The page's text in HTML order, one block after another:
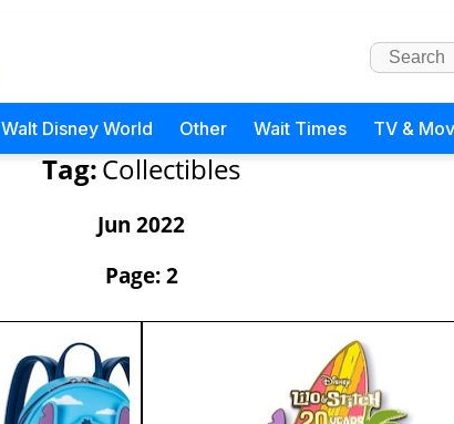
Walt Disney World Other Wait Times TV &
Tag:Collectibles
Jun 2022
Page: 2